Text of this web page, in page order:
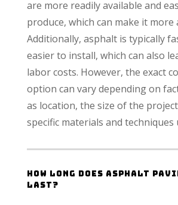
are more readily available and
produce, which can make it more
Additionally, asphalt is typically
easier to install, which can also
labor costs. However, the exact
option can vary depending on
as location, the size of the
specific materials and techniques
How long does asphalt
last?